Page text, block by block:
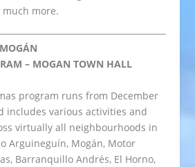
more.
– MOGAN TOWN HALL
program runs from December
includes various activities and
virtually all neighbourhoods in
Arguineguín, Mogán, Motor
Barranquillo Andrés, El Horno,